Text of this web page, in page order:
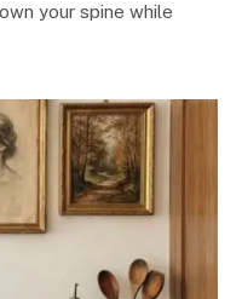
your spine while